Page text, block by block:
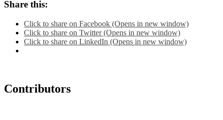
Share this:
Click to share on Facebook (Opens in new window)
Click to share on Twitter (Opens in new window)
Click to share on LinkedIn (Opens in new window)
Contributors